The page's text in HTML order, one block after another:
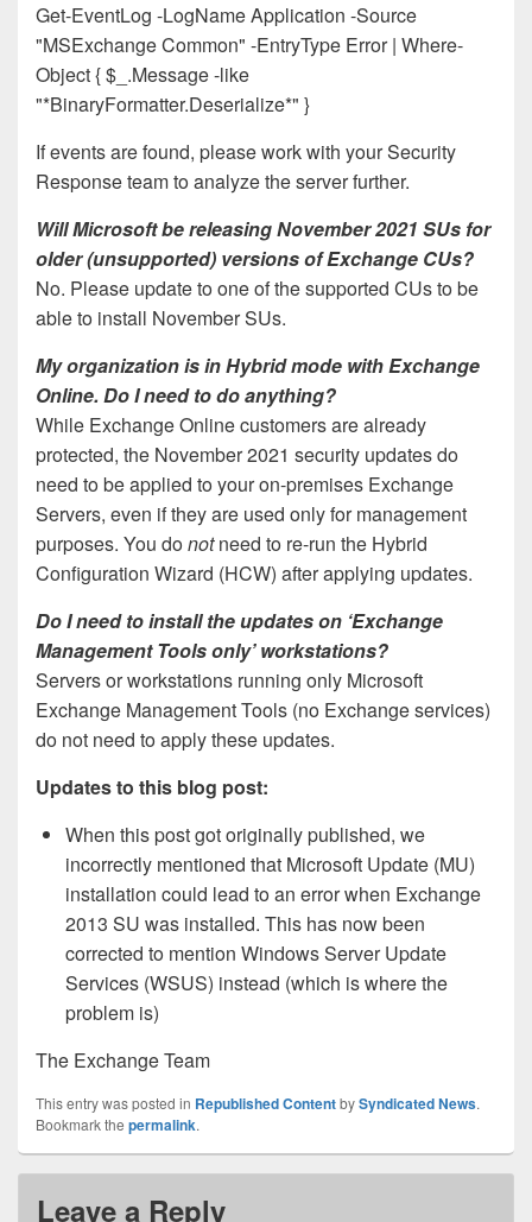
Get-EventLog -LogName Application -Source
"MSExchange Common" -EntryType Error | Where-
Object { $_.Message -like
"*BinaryFormatter.Deserialize*" }
If events are found, please work with your Security
Response team to analyze the server further.
Will Microsoft be releasing November 2021 SUs for
older (unsupported) versions of Exchange CUs?
No. Please update to one of the supported CUs to be
able to install November SUs.
My organization is in Hybrid mode with Exchange
Online. Do I need to do anything?
While Exchange Online customers are already
protected, the November 2021 security updates do
need to be applied to your on-premises Exchange
Servers, even if they are used only for management
purposes. You donotneed to re-run the Hybrid
Configuration Wizard (HCW) after applying updates.
Do I need to install the updates on ‘Exchange
Management Tools only’ workstations?
Servers or workstations running only Microsoft
Exchange Management Tools (no Exchange services)
do not need to apply these updates.
Updates to this blog post:
When this post got originally published, we
incorrectly mentioned that Microsoft Update (MU)
installation could lead to an error when Exchange
2013 SU was installed. This has now been
corrected to mention Windows Server Update
Services (WSUS) instead (which is where the
problem is)
The Exchange Team
This entry was posted in Republished ContentbySyndicated News.
Bookmark the permalink.
Leave a Reply